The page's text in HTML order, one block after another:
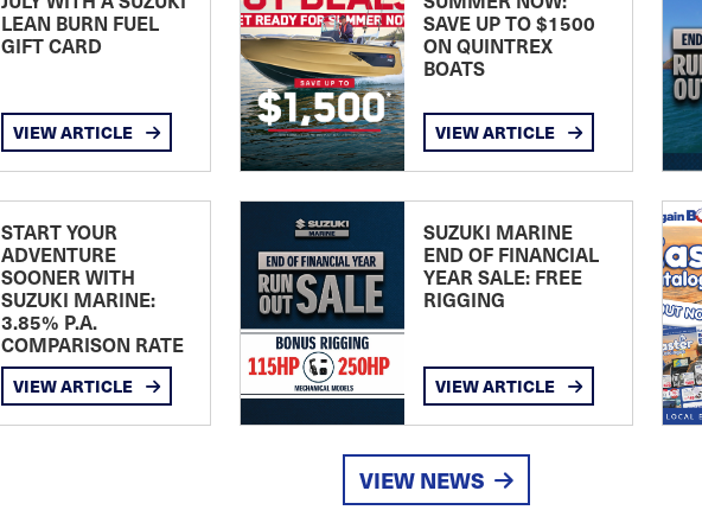
LEAN BURN FUEL
GIFT CARD
VIEW ARTICLE
SAVE UP TO $1500
ON QUINTREX
BOATS
VIEW ARTICLE
START YOUR
ADVENTURE
SOONER WITH
SUZUKI MARINE:
3.85% P.A.
COMPARISON RATE
VIEW ARTICLE
SUZUKI MARINE
END OF FINANCIAL
YEAR SALE: FREE
RIGGING
VIEW ARTICLE
VIEW NEWS